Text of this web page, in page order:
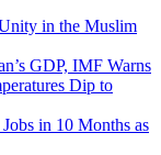
in the Muslim
GDP, IMF Warns
Dip to
in 10 Months as